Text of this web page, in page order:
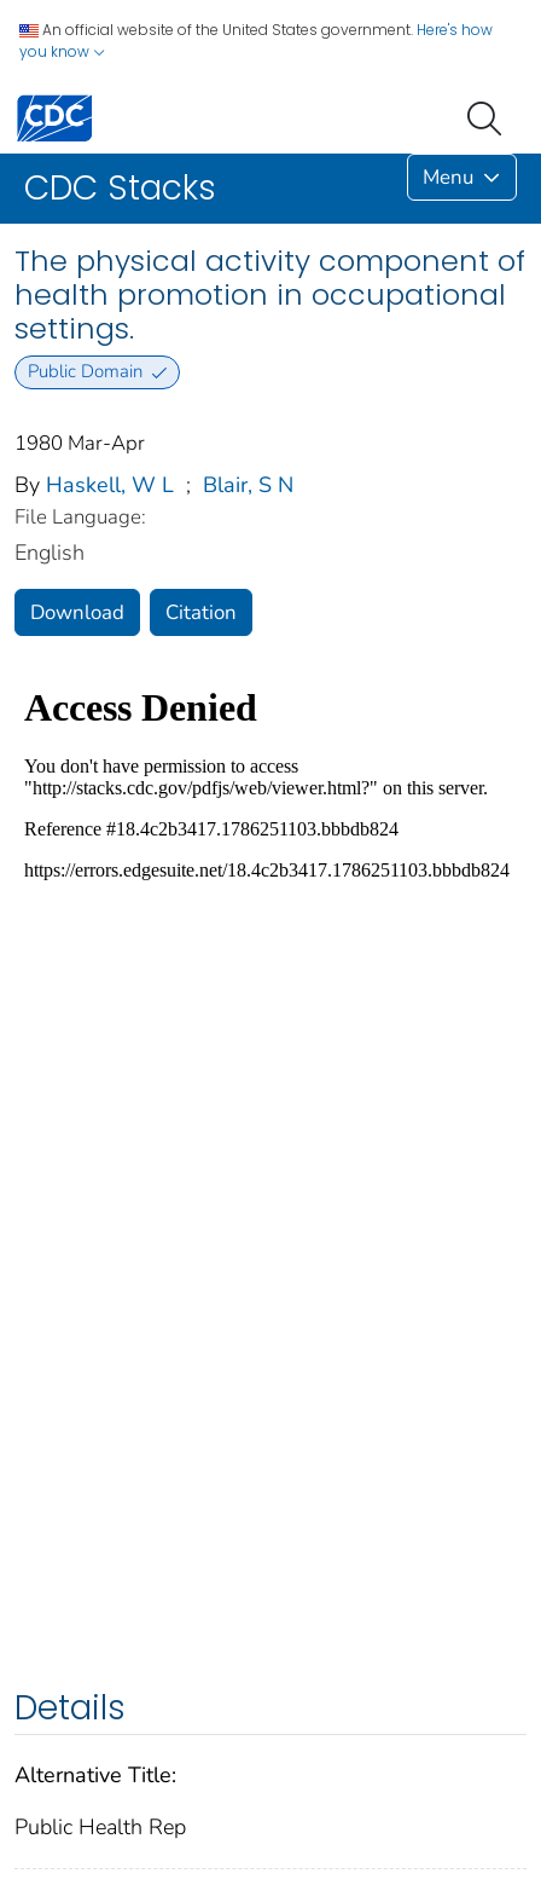
An official website of the United States government. Here's how
you know
CDC Stacks Menu
The physical activity component of
health promotion in occupational
settings.
Public Domain
1980 Mar-Apr
By Haskell, W L ; Blair, S N
File Language:
English
Download Citation
Details
Alternative Title:
Public Health Rep